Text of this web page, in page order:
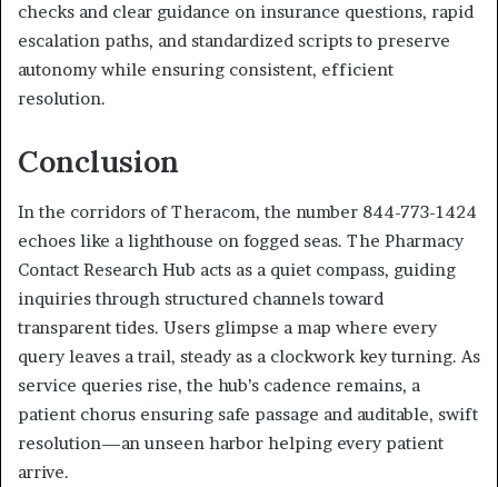
checks and clear guidance on insurance questions, rapid
escalation paths, and standardized scripts to preserve
autonomy while ensuring consistent, efficient
resolution.
Conclusion
In the corridors of Theracom, the number 844-773-1424
echoes like a lighthouse on fogged seas. The Pharmacy
Contact Research Hub acts as a quiet compass, guiding
inquiries through structured channels toward
transparent tides. Users glimpse a map where every
query leaves a trail, steady as a clockwork key turning. As
service queries rise, the hub’s cadence remains, a
patient chorus ensuring safe passage and auditable, swift
resolution—an unseen harbor helping every patient
arrive.